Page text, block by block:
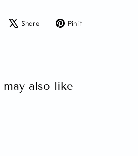
Share Share
Tweet Pin it
may also like